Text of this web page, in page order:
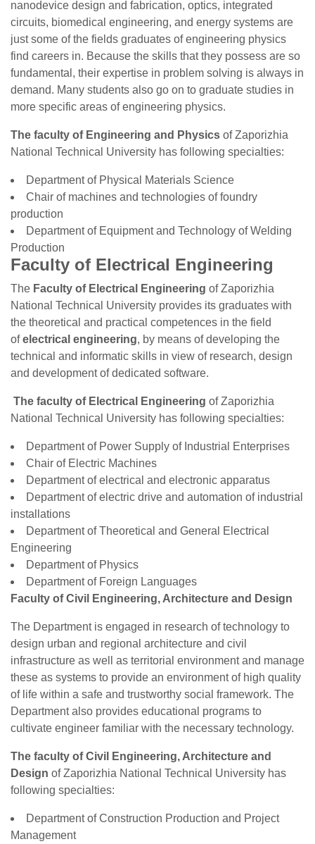
nanodevice design and fabrication, optics, integrated
circuits, biomedical engineering, and energy systems are
just some of the fields graduates of engineering physics
find careers in. Because the skills that they possess are so
fundamental, their expertise in problem solving is always in
demand. Many students also go on to graduate studies in
more specific areas of engineering physics.
The faculty of Engineering and Physics of Zaporizhia
National Technical University has following specialties:
Department of Physical Materials Science
Chair of machines and technologies of foundry
production
Department of Equipment and Technology of Welding
Production
Faculty of Electrical Engineering
The Faculty of Electrical Engineering of Zaporizhia
National Technical University provides its graduates with
the theoretical and practical competences in the field
ofelectrical engineering, by means of developing the
technical and informatic skills in view of research, design
and development of dedicated software.
The faculty of Electrical Engineering of Zaporizhia
National Technical University has following specialties:
Department of Power Supply of Industrial Enterprises
Chair of Electric Machines
Department of electrical and electronic apparatus
Department of electric drive and automation of industrial
installations
Department of Theoretical and General Electrical
Engineering
Department of Physics
Department of Foreign Languages
Faculty of Civil Engineering, Architecture and Design
The Department is engaged in research of technology to
design urban and regional architecture and civil
infrastructure as well as territorial environment and manage
these as systems to provide an environment of high quality
of life within a safe and trustworthy social framework. The
Department also provides educational programs to
cultivate engineer familiar with the necessary technology.
The faculty of Civil Engineering, Architecture and
Design of Zaporizhia National Technical University has
following specialties:
Department of Construction Production and Project
Management